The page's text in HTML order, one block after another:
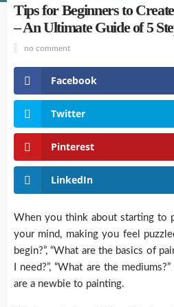
Tips for Beginners to
– An Ultimate Guide of 5
no comment
Facebook
Twitter
Pinterest
LinkedIn
When you think about starting to
your mind, making you feel
begin?”, “What are the basics of
I need?”, “What are the
are a newbie to painting.